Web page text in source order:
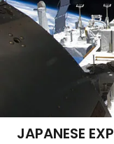
JAPANESE